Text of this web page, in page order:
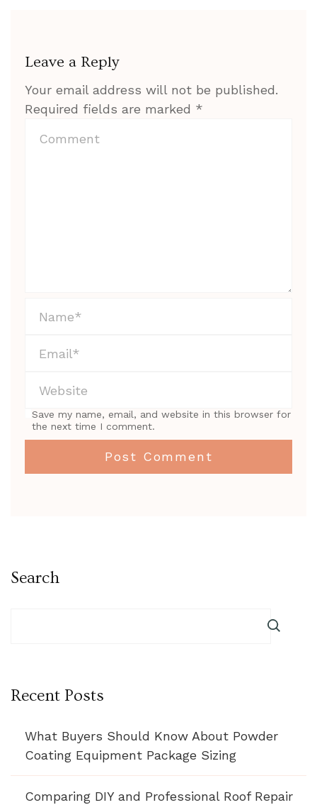
Leave a Reply
Your email address will not be published.
Required fields are marked *
Save my name, email, and website in this browser for
the next time I comment.
Search
Recent Posts
What Buyers Should Know About Powder
Coating Equipment Package Sizing
Comparing DIY and Professional Roof Repair